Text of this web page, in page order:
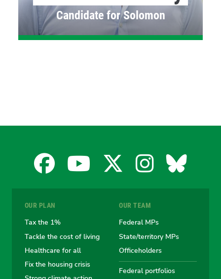
Candidate for Solomon
Facebook
the
Australian
YouTube
Australian
X
the
Australian
the
OUR PLAN
Tax the 1%
Tackle the cost of living
Healthcare for all
Fix the housing crisis
OUR TEAM
Federal MPs
State/territory MPs
Officeholders
Federal portfolios